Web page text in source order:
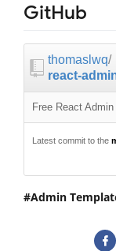
GitHub
thomaslwq/
react-
Free React
Latest commit to the
Admin